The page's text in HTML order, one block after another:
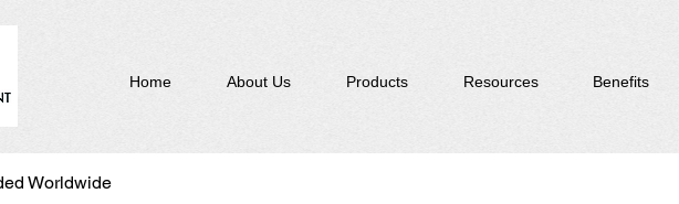
Home About Us Products Resources Benefits
Worldwide